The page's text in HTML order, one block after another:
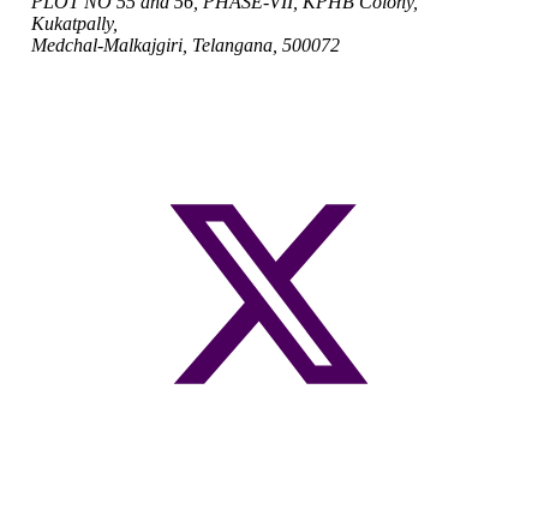
Kukatpally,
Medchal-Malkajgiri, Telangana, 500072